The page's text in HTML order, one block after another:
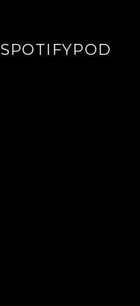
SPOTIFYPOD